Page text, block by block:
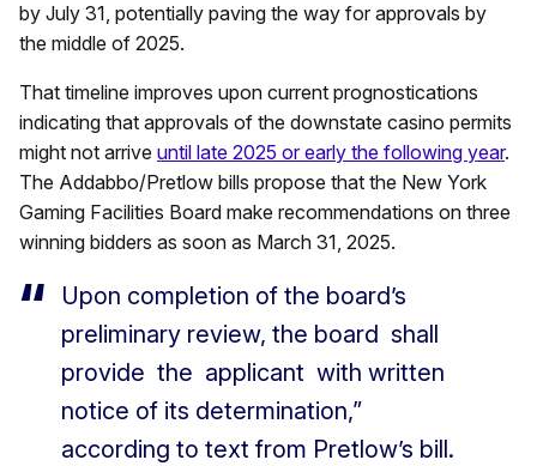
by July 31, potentially paving the way for approvals by
the middle of 2025.
That timeline improves upon current prognostications
indicating that approvals of the downstate casino permits
might not arrive until late 2025 or early the following year.
The Addabbo/Pretlow bills propose that the New York
Gaming Facilities Board make recommendations on three
winning bidders as soon as March 31, 2025.
Upon completion of the board’s
preliminary review, the board shall
provide the applicant with written
notice of its determination,”
according to text from Pretlow’s bill.